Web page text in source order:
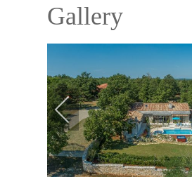
Gallery